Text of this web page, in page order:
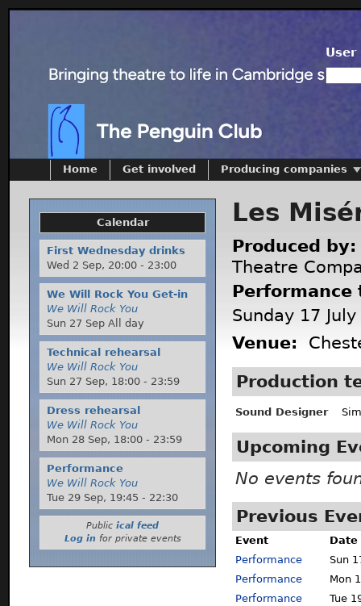
User
Les
Produced by:
Theatre
Sunday 17
Venue:
Production
Sound Designer
Upcoming
No events
Previous
Event
Date
Performance
Sun
Performance
Mon
Performance
Tue
Home Get involved Producing companies
Calendar
First Wednesday drinks
Wed 2 Sep, 20:00 - 23:00
We Will Rock You Get-in
We Will Rock You
Sun 27 Sep All day
Technical rehearsal
We Will Rock You
Sun 27 Sep, 18:00 - 23:59
Dress rehearsal
We Will Rock You
Mon 28 Sep, 18:00 - 23:59
Performance
We Will Rock You
Tue 29 Sep, 19:45 - 22:30
Public ical feed
Log infor private events